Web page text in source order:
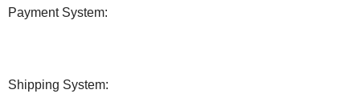
Payment System:
Shipping System: